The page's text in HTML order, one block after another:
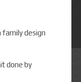
design
done by